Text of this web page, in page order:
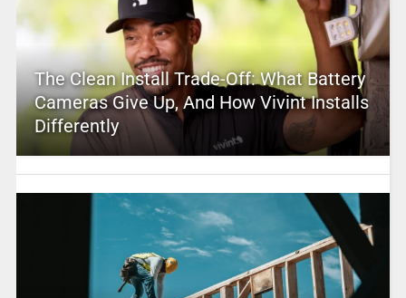
The Clean Install Trade-Off: What Battery
Cameras Give Up, And How Vivint Installs
Differently